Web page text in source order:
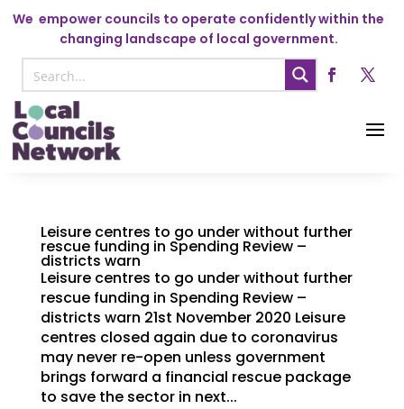
We empower councils to operate confidently within the
changing landscape of local government.
Leisure centres to go under without further
rescue funding in Spending Review –
districts warn
Leisure centres to go under without further
rescue funding in Spending Review –
districts warn 21st November 2020 Leisure
centres closed again due to coronavirus
may never re-open unless government
brings forward a financial rescue package
to save the sector in next...